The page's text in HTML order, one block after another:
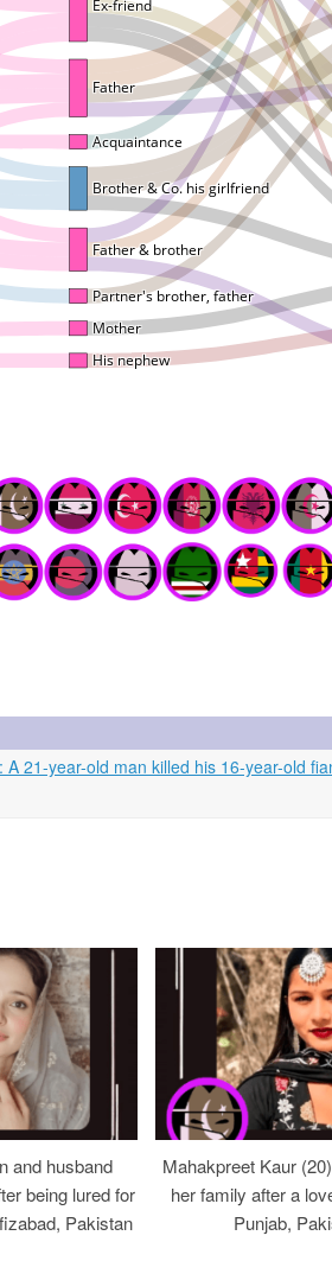
21-year-old man killed his 16-year-old
and husband
being lured for
Pakistan
Mahakpreet Kaur
her family after a
Punjab,